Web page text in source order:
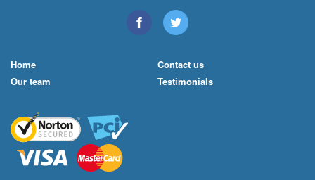
Home
Our team
Contact us
Testimonials